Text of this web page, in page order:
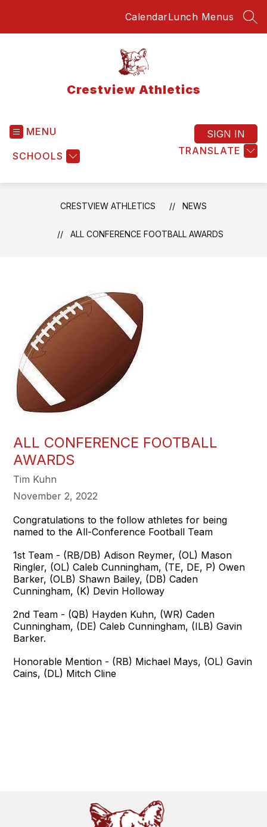
CalendarLunch Menus
Crestview Athletics
MENU
SCHOOLS TRANSLATE
SIGN IN
CRESTVIEW ATHLETICS NEWS
ALL CONFERENCE FOOTBALL AWARDS
ALL CONFERENCE FOOTBALL
AWARDS
Tim Kuhn
November 2, 2022
Congratulations to the follow athletes for being
named to the All-Conference Football Team
1st Team - (RB/DB) Adison Reymer, (OL) Mason
Ringler, (OL) Caleb Cunningham, (TE, DE, P) Owen
Barker, (OLB) Shawn Bailey, (DB) Caden
Cunningham, (K) Devin Holloway
2nd Team - (QB) Hayden Kuhn, (WR) Caden
Cunningham, (DE) Caleb Cunningham, (ILB) Gavin
Barker.
Honorable Mention - (RB) Michael Mays, (OL) Gavin
Cains, (DL) Mitch Cline